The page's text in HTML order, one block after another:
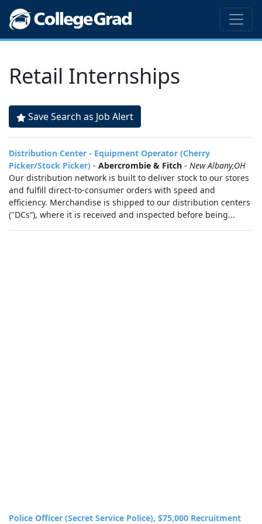
Retail Internships
Save Search as Job Alert
Distribution Center - Equipment Operator (Cherry
Picker/Stock Picker) - Abercrombie & Fitch - New Albany,OH
Our distribution network is built to deliver stock to our stores
and fulfill direct-to-consumer orders with speed and
efficiency. Merchandise is shipped to our distribution centers
("DCs”), where it is received and inspected before being...
Police Officer (Secret Service Police), $75,000 Recruitment